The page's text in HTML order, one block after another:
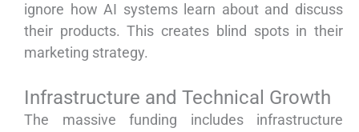
ignore how AI systems learn about and discuss
their products. This creates blind spots in their
marketing strategy.
Infrastructure and Technical Growth
The massive funding includes infrastructure